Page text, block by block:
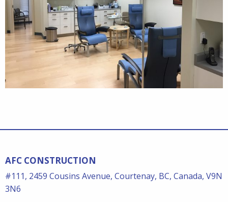
AFC CONSTRUCTION
#111, 2459 Cousins Avenue, Courtenay, BC, Canada, V9N
3N6